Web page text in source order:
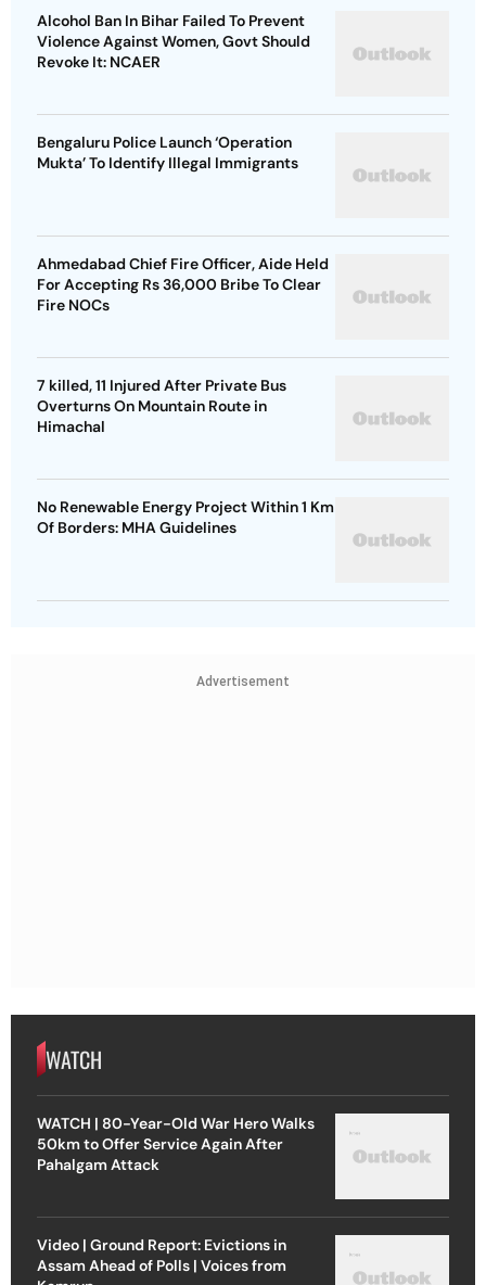
Alcohol Ban In Bihar Failed To Prevent
Violence Against Women, Govt Should
Revoke It: NCAER
Bengaluru Police Launch ‘Operation
Mukta’ To Identify Illegal Immigrants
Ahmedabad Chief Fire Officer, Aide Held
For Accepting Rs 36,000 Bribe To Clear
Fire NOCs
7 killed, 11 Injured After Private Bus
Overturns On Mountain Route in
Himachal
No Renewable Energy Project Within 1 Km
Of Borders: MHA Guidelines
Advertisement
WATCH
WATCH | 80-Year-Old War Hero Walks
50km to Offer Service Again After
Pahalgam Attack
Video | Ground Report: Evictions in
Assam Ahead of Polls | Voices from